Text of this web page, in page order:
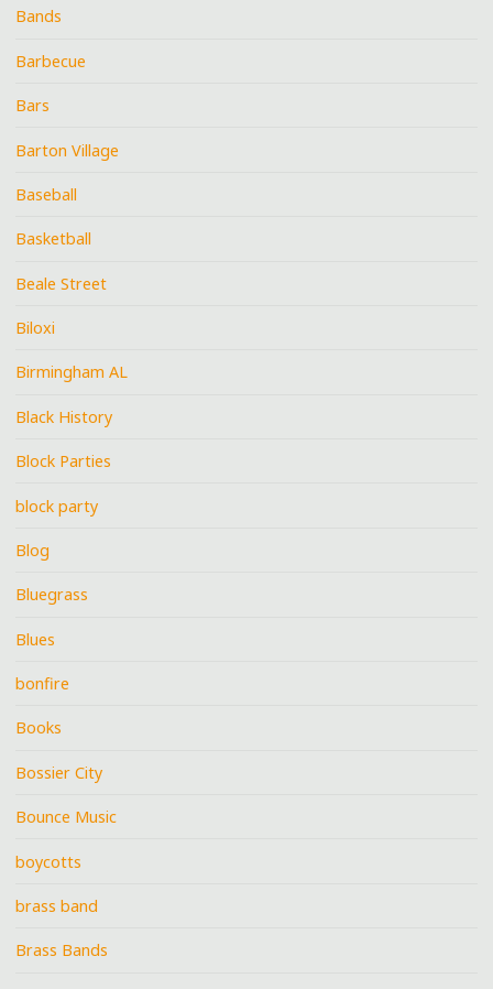
Bands
Barbecue
Bars
Barton Village
Baseball
Basketball
Beale Street
Biloxi
Birmingham AL
Black History
Block Parties
block party
Blog
Bluegrass
Blues
bonfire
Books
Bossier City
Bounce Music
boycotts
brass band
Brass Bands